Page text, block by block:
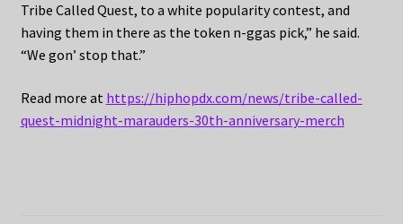
Tribe Called Quest, to a white popularity contest, and
having them in there as the token n-ggas pick,” he said.
“We gon’ stop that.”
Read more at https://hiphopdx.com/news/tribe-called-
quest-midnight-marauders-30th-anniversary-merch